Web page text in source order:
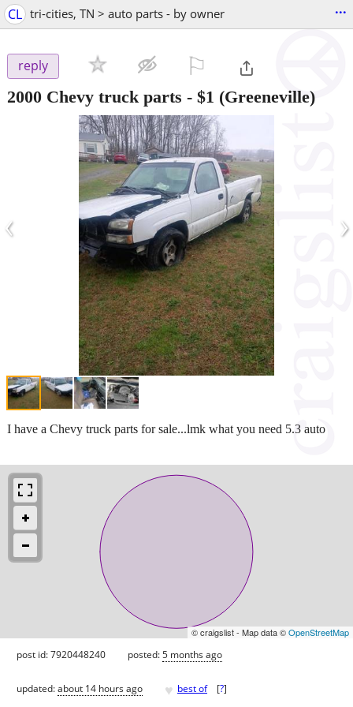
CL tri-cities, TN > auto parts - by owner ...
reply
2000 Chevy truck parts - $1 (Greeneville)
‹ ›
I have a Chevy truck parts for sale...lmk what you need 5.3 auto
© craigslist - Map data ©OpenStreetMap
post id: 7920448240 posted:5 months ago
updated:about 14 hours ago ♥ best of [?]